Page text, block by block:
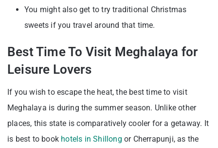
You might also get to try traditional Christmas
sweets if you travel around that time.
Best Time To Visit Meghalaya for
Leisure Lovers
If you wish to escape the heat, the best time to visit
Meghalaya is during the summer season. Unlike other
places, this state is comparatively cooler for a getaway. It
is best to book hotels in Shillong or Cherrapunji, as the